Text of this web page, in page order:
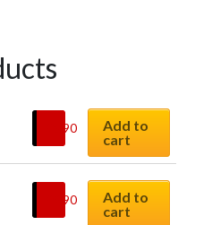
8.90
Add to
cart
9.90
Add to
cart